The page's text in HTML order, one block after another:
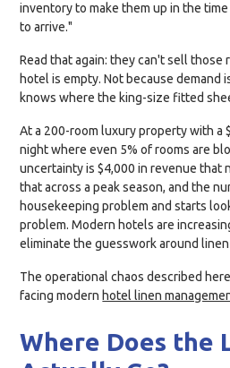
inventory to make them up in the
to arrive."
Read that again: they can't sell those
hotel is empty. Not because demand
knows where the king-size fitted
At a 200-room luxury property with a
night where even 5% of rooms are
uncertainty is $4,000 in revenue that
that across a peak season, and the
housekeeping problem and starts
problem. Modern hotels are
eliminate the guesswork around
The operational chaos described
facing modern hotel linen
Where Does the